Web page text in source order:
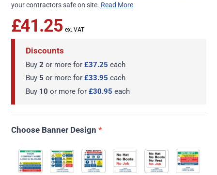
your contractors safe on site. Read More
£41.25
Discounts
Buy 2 or more for £37.25 each
Buy 5 or more for £33.95 each
Buy 10 or more for £30.95 each
Choose Banner Design *